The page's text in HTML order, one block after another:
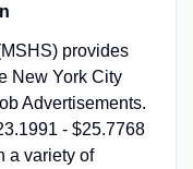
provides
New York City
Advertisements.
- $25.7768
a variety of